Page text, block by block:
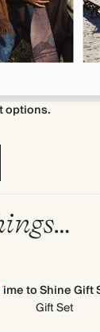
options.
to Shine Gift
Gift Set